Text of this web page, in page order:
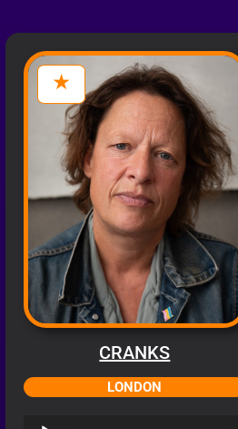
CRANKS
LONDON
Audio